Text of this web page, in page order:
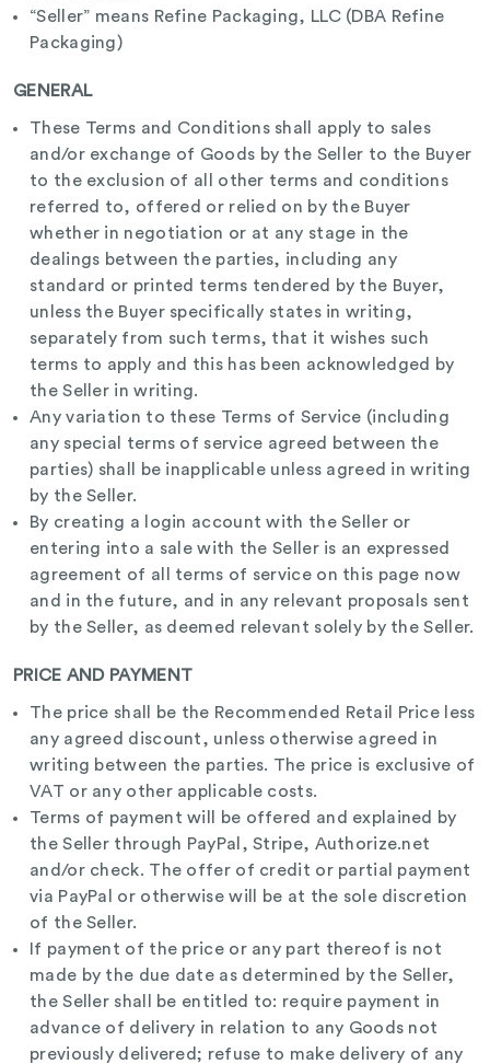
“Seller” means Refine Packaging, LLC (DBA Refine
Packaging)
GENERAL
These Terms and Conditions shall apply to sales
and/or exchange of Goods by the Seller to the Buyer
to the exclusion of all other terms and conditions
referred to, offered or relied on by the Buyer
whether in negotiation or at any stage in the
dealings between the parties, including any
standard or printed terms tendered by the Buyer,
unless the Buyer specifically states in writing,
separately from such terms, that it wishes such
terms to apply and this has been acknowledged by
the Seller in writing.
Any variation to these Terms of Service (including
any special terms of service agreed between the
parties) shall be inapplicable unless agreed in writing
by the Seller.
By creating a login account with the Seller or
entering into a sale with the Seller is an expressed
agreement of all terms of service on this page now
and in the future, and in any relevant proposals sent
by the Seller, as deemed relevant solely by the Seller.
PRICE AND PAYMENT
The price shall be the Recommended Retail Price less
any agreed discount, unless otherwise agreed in
writing between the parties. The price is exclusive of
VAT or any other applicable costs.
Terms of payment will be offered and explained by
the Seller through PayPal, Stripe, Authorize.net
and/or check. The offer of credit or partial payment
via PayPal or otherwise will be at the sole discretion
of the Seller.
If payment of the price or any part thereof is not
made by the due date as determined by the Seller,
the Seller shall be entitled to: require payment in
advance of delivery in relation to any Goods not
previously delivered; refuse to make delivery of any